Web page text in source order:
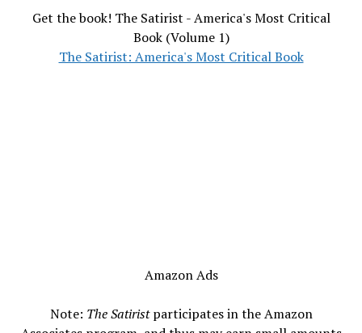
Get the book! The Satirist - America's Most Critical
Book (Volume 1)
The Satirist: America's Most Critical Book
Amazon Ads
Note: The Satiristparticipates in the Amazon